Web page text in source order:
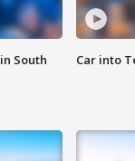
South
Car into